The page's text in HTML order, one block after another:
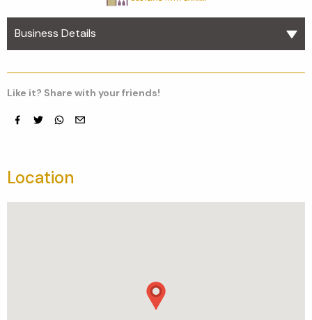
Business Details
Like it? Share with your friends!
Location